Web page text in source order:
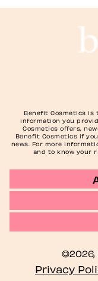
Benefit Cosmetics is
information you
Cosmetics offers,
Benefit Cosmetics if
news. For more
and to know your
©2026,
Privacy